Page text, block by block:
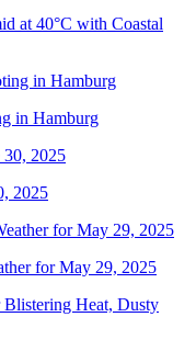
at 40°C with Coastal
in Hamburg
2025
for May 29, 2025